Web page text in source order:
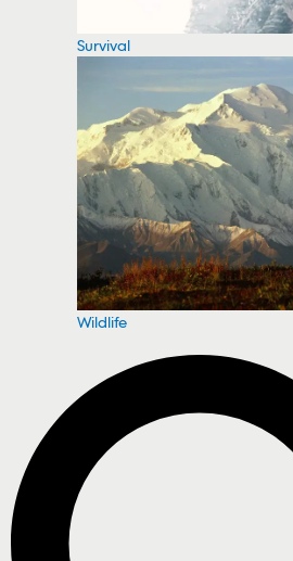
Survival
Wildlife